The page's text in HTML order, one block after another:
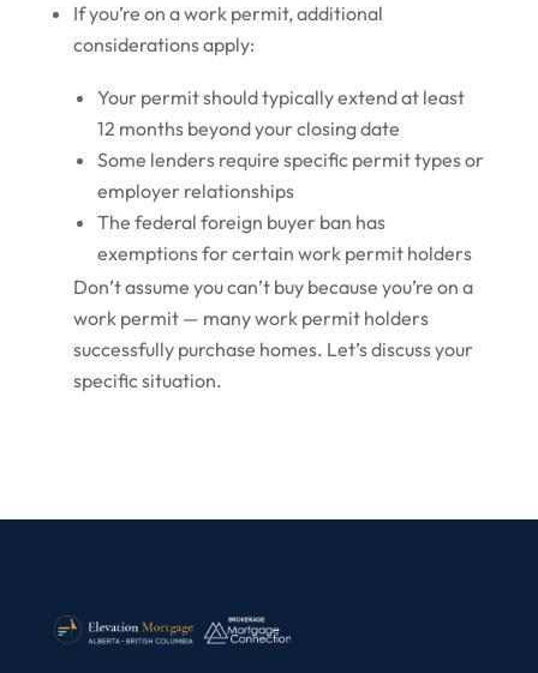
If you’re on a work permit, additional
considerations apply:
Your permit should typically extend at least
12 months beyond your closing date
Some lenders require specific permit types or
employer relationships
The federal foreign buyer ban has
exemptions for certain work permit holders
Don’t assume you can’t buy because you’re on a
work permit — many work permit holders
successfully purchase homes. Let’s discuss your
specific situation.